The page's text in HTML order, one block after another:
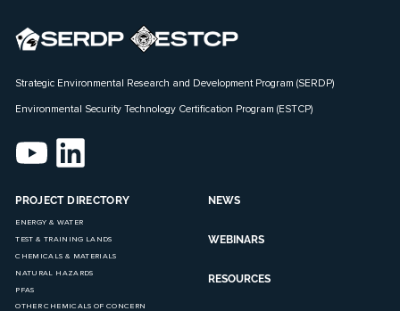
Strategic Environmental Research and Development Program (SERDP)
Environmental Security Technology Certification Program (ESTCP)
PROJECT DIRECTORY
ENERGY & WATER
TEST & TRAINING LANDS
CHEMICALS & MATERIALS
NATURAL HAZARDS
PFAS
OTHER CHEMICALS OF CONCERN
NEWS
WEBINARS
RESOURCES